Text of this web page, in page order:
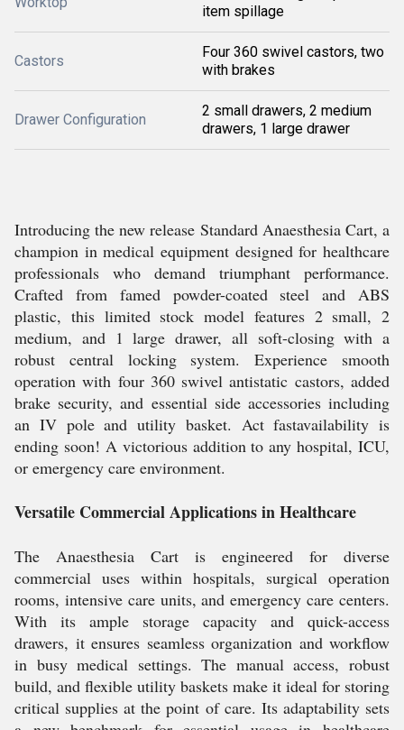
item spillage
Castors
Four 360 swivel castors, two
with brakes
Drawer Configuration
2 small drawers, 2 medium
drawers, 1 large drawer
Introducing the new release Standard Anaesthesia Cart, a
champion in medical equipment designed for healthcare
professionals who demand triumphant performance.
Crafted from famed powder-coated steel and ABS
plastic, this limited stock model features 2 small, 2
medium, and 1 large drawer, all soft-closing with a
robust central locking system. Experience smooth
operation with four 360 swivel antistatic castors, added
brake security, and essential side accessories including
an IV pole and utility basket. Act fastavailability is
ending soon! A victorious addition to any hospital, ICU,
or emergency care environment.
Versatile Commercial Applications in Healthcare
The Anaesthesia Cart is engineered for diverse
commercial uses within hospitals, surgical operation
rooms, intensive care units, and emergency care centers.
With its ample storage capacity and quick-access
drawers, it ensures seamless organization and workflow
in busy medical settings. The manual access, robust
build, and flexible utility baskets make it ideal for storing
critical supplies at the point of care. Its adaptability sets